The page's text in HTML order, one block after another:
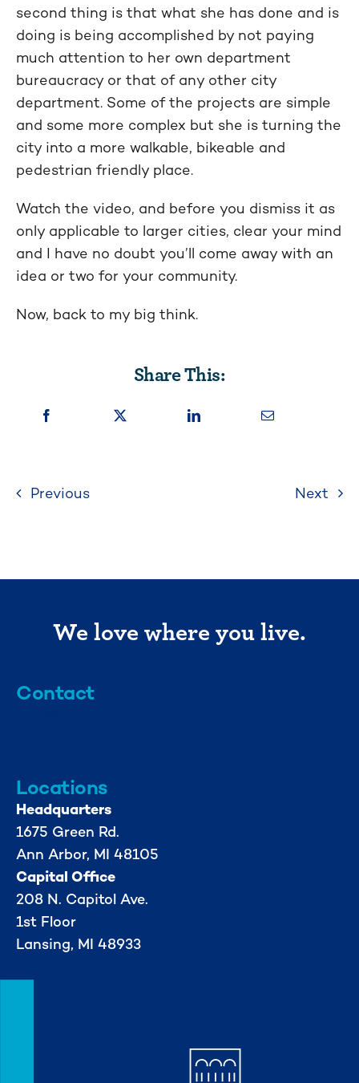
second thing is that what she has done and is
doing is being accomplished by not paying
much attention to her own department
bureaucracy or that of any other city
department. Some of the projects are simple
and some more complex but she is turning the
city into a more walkable, bikeable and
pedestrian friendly place.
Watch the video, and before you dismiss it as
only applicable to larger cities, clear your mind
and I have no doubt you’ll come away with an
idea or two for your community.
Now, back to my big think.
Share This:
Previous Next
We love where you live.
Contact
Locations
Headquarters
1675 Green Rd.
Ann Arbor, MI 48105
Capital Office
208 N. Capitol Ave.
1st Floor
Lansing, MI 48933